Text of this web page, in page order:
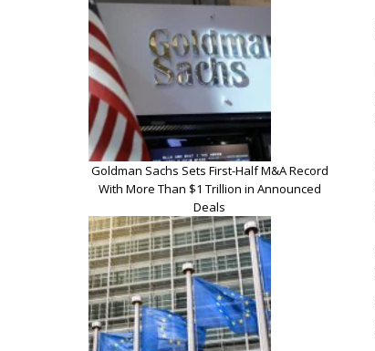
Goldman Sachs Sets First-Half M&A Record
With More Than $1 Trillion in Announced
Deals